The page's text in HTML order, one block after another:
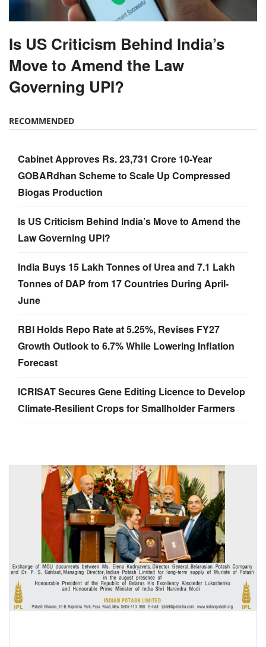
Is US Criticism Behind India’s
Move to Amend the Law
Governing UPI?
RECOMMENDED
Cabinet Approves Rs. 23,731 Crore 10-Year
GOBARdhan Scheme to Scale Up Compressed
Biogas Production
Is US Criticism Behind India’s Move to Amend the
Law Governing UPI?
India Buys 15 Lakh Tonnes of Urea and 7.1 Lakh
Tonnes of DAP from 17 Countries During April-
June
RBI Holds Repo Rate at 5.25%, Revises FY27
Growth Outlook to 6.7% While Lowering Inflation
Forecast
ICRISAT Secures Gene Editing Licence to Develop
Climate-Resilient Crops for Smallholder Farmers